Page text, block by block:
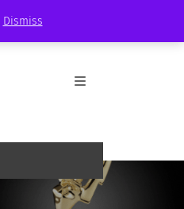
Dismiss